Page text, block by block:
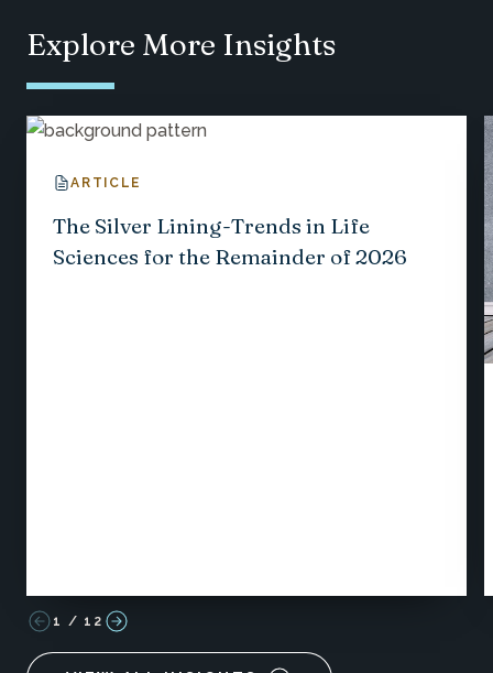
Explore More Insights
ARTICLE
The Silver Lining-Trends in Life
Sciences for the Remainder of 2026
1 / 12